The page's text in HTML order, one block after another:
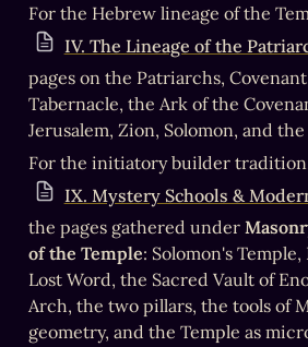
For the Hebrew lineage of the
IV. The Lineage of the
pages on the Patriarchs,
Tabernacle, the Ark of the
Jerusalem, Zion, Solomon, and
For the initiatory builder
IX. Mystery Schools &
the pages gathered under
of the Temple: Solomon's
Lost Word, the Sacred Vault of
Arch, the two pillars, the tools of
geometry, and the Temple as